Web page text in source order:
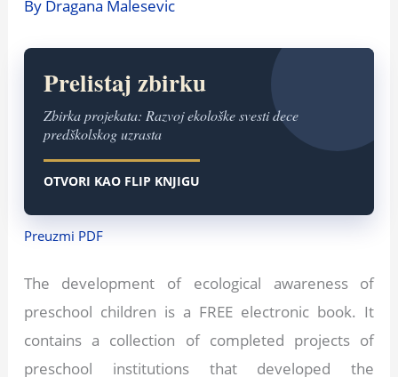
By Dragana Malesevic
Prelistaj zbirku
Zbirka projekata: Razvoj ekološke svesti dece
predškolskog uzrasta
OTVORI KAO FLIP KNJIGU
Preuzmi PDF
The development of ecological awareness of
preschool children is a FREE electronic book. It
contains a collection of completed projects of
preschool institutions that developed the